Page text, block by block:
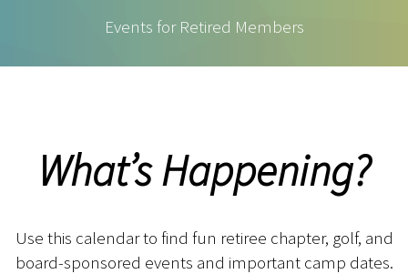
Events for Retired Members
What’s Happening?
Use this calendar to find fun retiree chapter, golf, and
board-sponsored events and important camp dates.